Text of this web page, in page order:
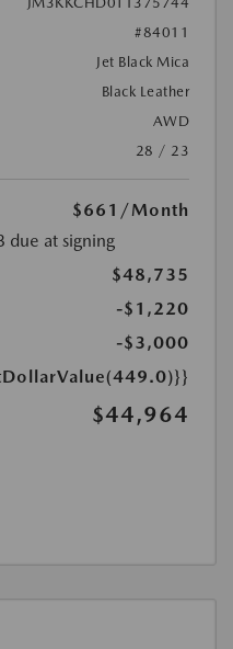
#84011
Jet Black Mica
Black Leather
AWD
28 / 23
$661 /Month
due at signing
$48,735
-$1,220
-$3,000
$44,964